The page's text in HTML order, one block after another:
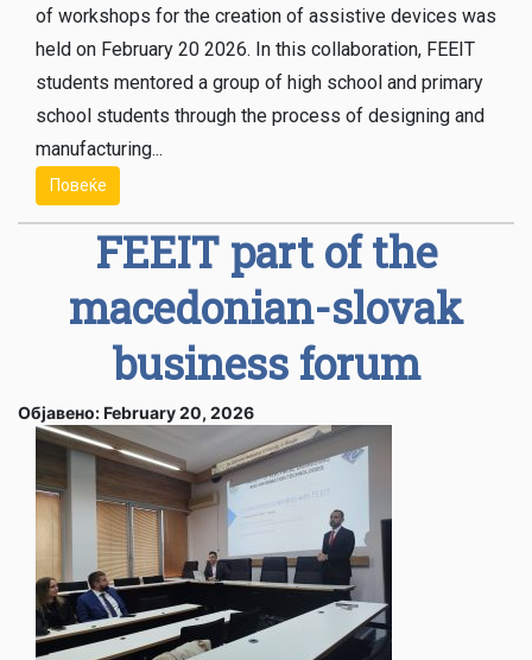
of workshops for the creation of assistive devices was
held on February 20 2026. In this collaboration, FEEIT
students mentored a group of high school and primary
school students through the process of designing and
manufacturing...
Повеќе
FEEIT part of the
macedonian-slovak
business forum
Објавено: February 20, 2026